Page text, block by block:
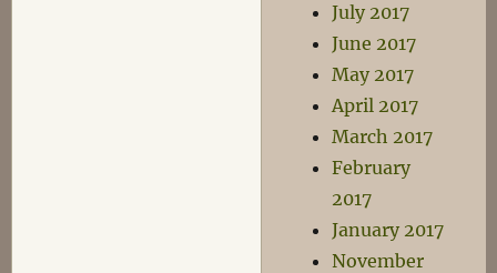
July 2017
June 2017
May 2017
April 2017
March 2017
February
2017
January 2017
November